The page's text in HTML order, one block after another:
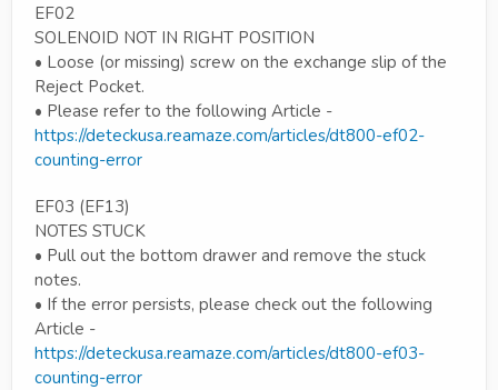
EF02
SOLENOID NOT IN RIGHT POSITION
• Loose (or missing) screw on the exchange slip of the
Reject Pocket.
• Please refer to the following Article -
https://deteckusa.reamaze.com/articles/dt800-ef02-
counting-error
EF03 (EF13)
NOTES STUCK
• Pull out the bottom drawer and remove the stuck
notes.
• If the error persists, please check out the following
Article -
https://deteckusa.reamaze.com/articles/dt800-ef03-
counting-error